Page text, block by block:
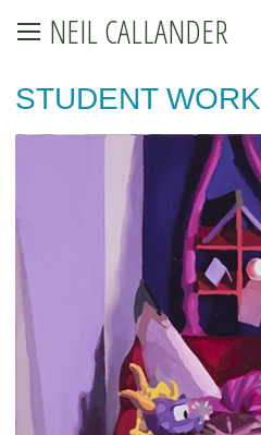
NEIL CALLANDER
STUDENT WORK